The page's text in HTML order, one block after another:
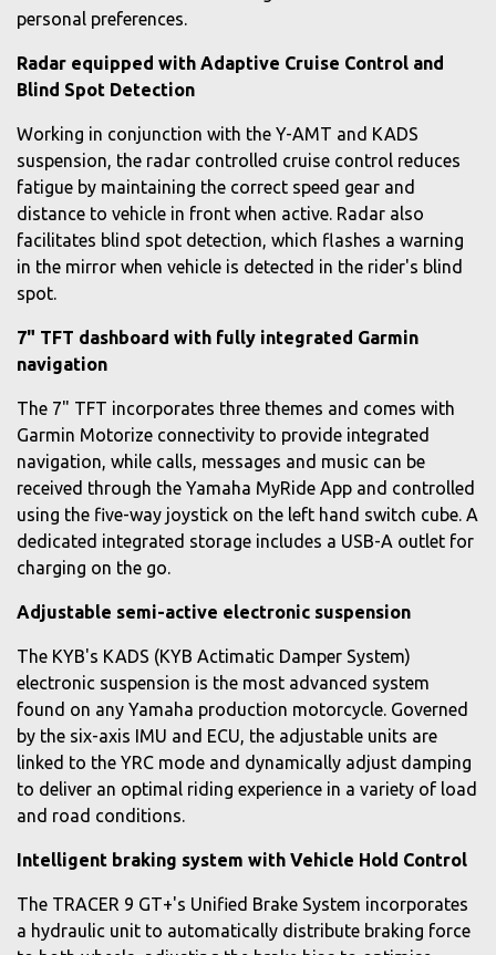
personal preferences.
Radar equipped with Adaptive Cruise Control and
Blind Spot Detection
Working in conjunction with the Y-AMT and KADS
suspension, the radar controlled cruise control reduces
fatigue by maintaining the correct speed gear and
distance to vehicle in front when active. Radar also
facilitates blind spot detection, which flashes a warning
in the mirror when vehicle is detected in the rider's blind
spot.
7" TFT dashboard with fully integrated Garmin
navigation
The 7" TFT incorporates three themes and comes with
Garmin Motorize connectivity to provide integrated
navigation, while calls, messages and music can be
received through the Yamaha MyRide App and controlled
using the five-way joystick on the left hand switch cube. A
dedicated integrated storage includes a USB-A outlet for
charging on the go.
Adjustable semi-active electronic suspension
The KYB's KADS (KYB Actimatic Damper System)
electronic suspension is the most advanced system
found on any Yamaha production motorcycle. Governed
by the six-axis IMU and ECU, the adjustable units are
linked to the YRC mode and dynamically adjust damping
to deliver an optimal riding experience in a variety of load
and road conditions.
Intelligent braking system with Vehicle Hold Control
The TRACER 9 GT+'s Unified Brake System incorporates
a hydraulic unit to automatically distribute braking force